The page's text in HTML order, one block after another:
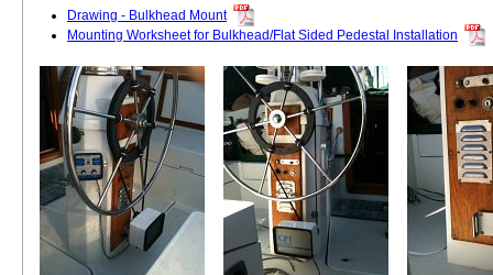
Drawing - Bulkhead Mount
Mounting Worksheet for Bulkhead/Flat Sided Pedestal Installation